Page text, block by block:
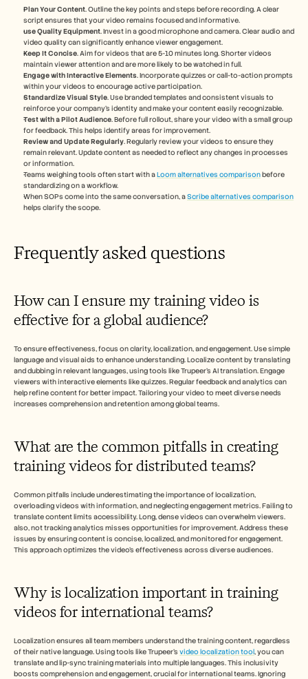
Plan Your Content. Outline the key points and steps before recording. A clear
script ensures that your video remains focused and informative.
use Quality Equipment. Invest in a good microphone and camera. Clear audio and
video quality can significantly enhance viewer engagement.
Keep It Concise. Aim for videos that are 5-10 minutes long. Shorter videos
maintain viewer attention and are more likely to be watched in full.
Engage with Interactive Elements. Incorporate quizzes or call-to-action prompts
within your videos to encourage active participation.
Standardize Visual Style. Use branded templates and consistent visuals to
reinforce your company's identity and make your content easily recognizable.
Test with a Pilot Audience. Before full rollout, share your video with a small group
for feedback. This helps identify areas for improvement.
Review and Update Regularly. Regularly review your videos to ensure they
remain relevant. Update content as needed to reflect any changes in processes
or information.
Teams weighing tools often start with a Loom alternatives comparison before
standardizing on a workflow.
When SOPs come into the same conversation, a Scribe alternatives comparison
helps clarify the scope.
Frequently asked questions
How can I ensure my training video is
effective for a global audience?
To ensure effectiveness, focus on clarity, localization, and engagement. Use simple
language and visual aids to enhance understanding. Localize content by translating
and dubbing in relevant languages, using tools like Trupeer's AI translation. Engage
viewers with interactive elements like quizzes. Regular feedback and analytics can
help refine content for better impact. Tailoring your video to meet diverse needs
increases comprehension and retention among global teams.
What are the common pitfalls in creating
training videos for distributed teams?
Common pitfalls include underestimating the importance of localization,
overloading videos with information, and neglecting engagement metrics. Failing to
translate content limits accessibility. Long, dense videos can overwhelm viewers.
also, not tracking analytics misses opportunities for improvement. Address these
issues by ensuring content is concise, localized, and monitored for engagement.
This approach optimizes the video's effectiveness across diverse audiences.
Why is localization important in training
videos for international teams?
Localization ensures all team members understand the training content, regardless
of their native language. Using tools like Trupeer's video localization tool, you can
translate and lip-sync training materials into multiple languages. This inclusivity
boosts comprehension and engagement, crucial for international teams. Ignoring